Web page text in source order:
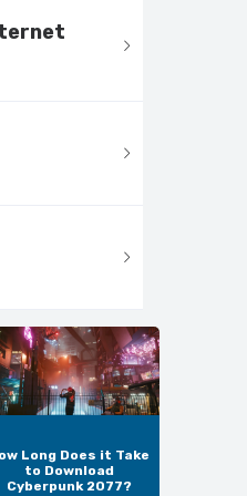
Long Does it Take
to Download
Cyberpunk 2077?